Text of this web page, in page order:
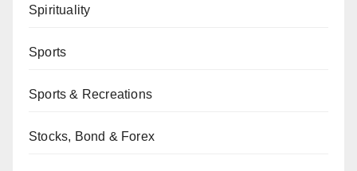
Spirituality
Sports
Sports & Recreations
Stocks, Bond & Forex